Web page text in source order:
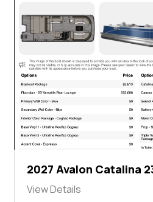
2027 Avalon Catalina
View Details